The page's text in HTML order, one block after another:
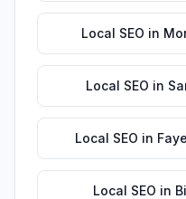
Local SEO in
Local SEO in
Local SEO in
Local SEO in